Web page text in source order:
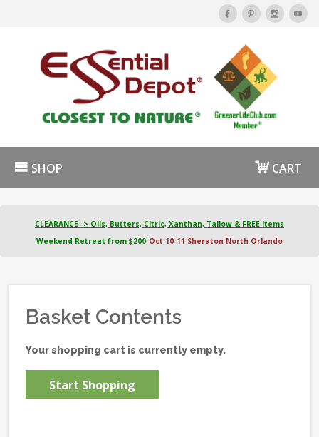
SHOP CART
CLEARANCE -> Oils, Butters, Citric, Xanthan, Tallow & FREE Items
Weekend Retreat from $200 Oct 10-11 Sheraton North Orlando
Basket Contents
Your shopping cart is currently empty.
Start Shopping